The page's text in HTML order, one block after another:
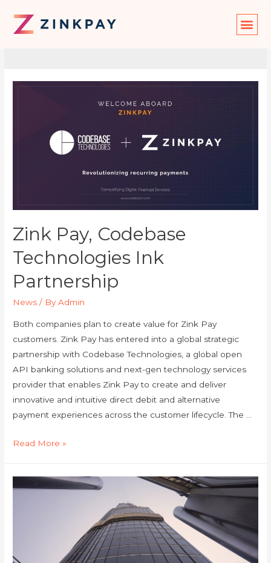
News
Zink Pay, Codebase
Technologies Ink
Partnership
News / ByAdmin
Both companies plan to create value for Zink Pay
customers. Zink Pay has entered into a global strategic
partnership with Codebase Technologies, a global open
API banking solutions and next-gen technology services
provider that enables Zink Pay to create and deliver
innovative and intuitive direct debit and alternative
payment experiences across the customer lifecycle. The …
Read More »